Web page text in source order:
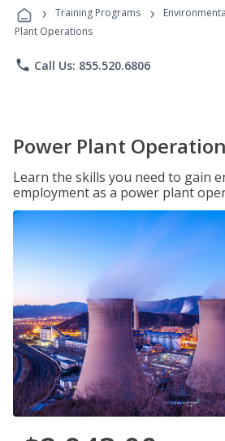
Programs
› Training Programs ›
Plant Operations
phone Call Us: 855.520.6806
Power Plant
Learn the skills you need to gain
employment as a power plant